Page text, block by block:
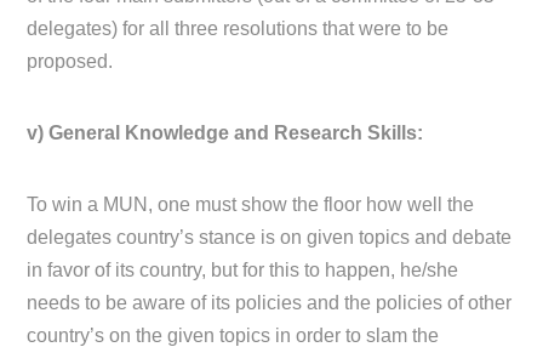
delegates) for all three resolutions that were to be
proposed.
v) General Knowledge and Research Skills:
To win a MUN, one must show the floor how well the
delegates country’s stance is on given topics and debate
in favor of its country, but for this to happen, he/she
needs to be aware of its policies and the policies of other
country’s on the given topics in order to slam the